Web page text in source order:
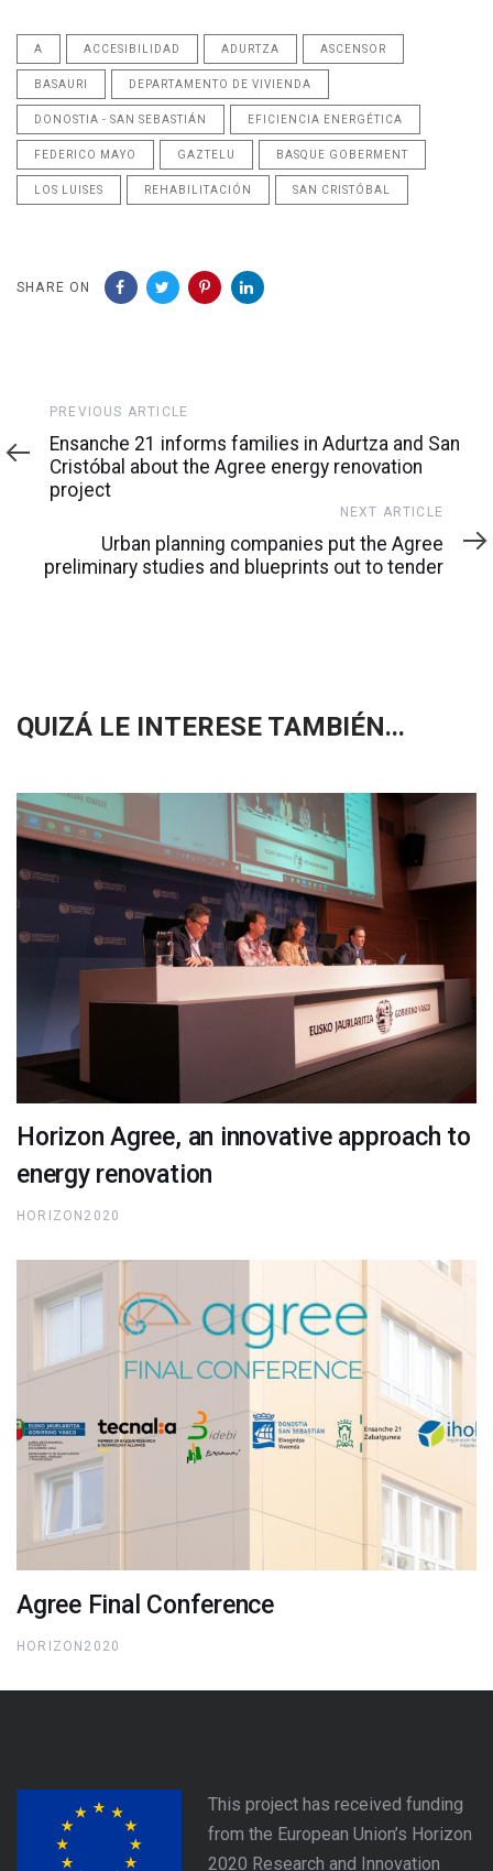
A ACCESIBILIDAD ADURTZA ASCENSOR
BASAURI DEPARTAMENTO DE VIVIENDA
DONOSTIA - SAN SEBASTIÁN EFICIENCIA ENERGÉTICA
FEDERICO MAYO GAZTELU BASQUE GOBERMENT
LOS LUISES REHABILITACIÓN SAN CRISTÓBAL
SHARE ON
Previous
Article
PREVIOUS ARTICLE
Ensanche 21 informs families in Adurtza and San
Cristóbal about the Agree energy renovation
project
NEXT ARTICLE
Urban planning companies put the Agree
preliminary studies and blueprints out to tender
QUIZÁ LE INTERESE TAMBIÉN...
Horizon Agree, an innovative approach to
energy renovation
HORIZON2020
Agree Final Conference
HORIZON2020
This project has received funding
from the European Union’s Horizon
2020 Research and Innovation